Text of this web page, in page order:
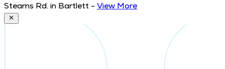
Stearns Rd. in Bartlett - View More